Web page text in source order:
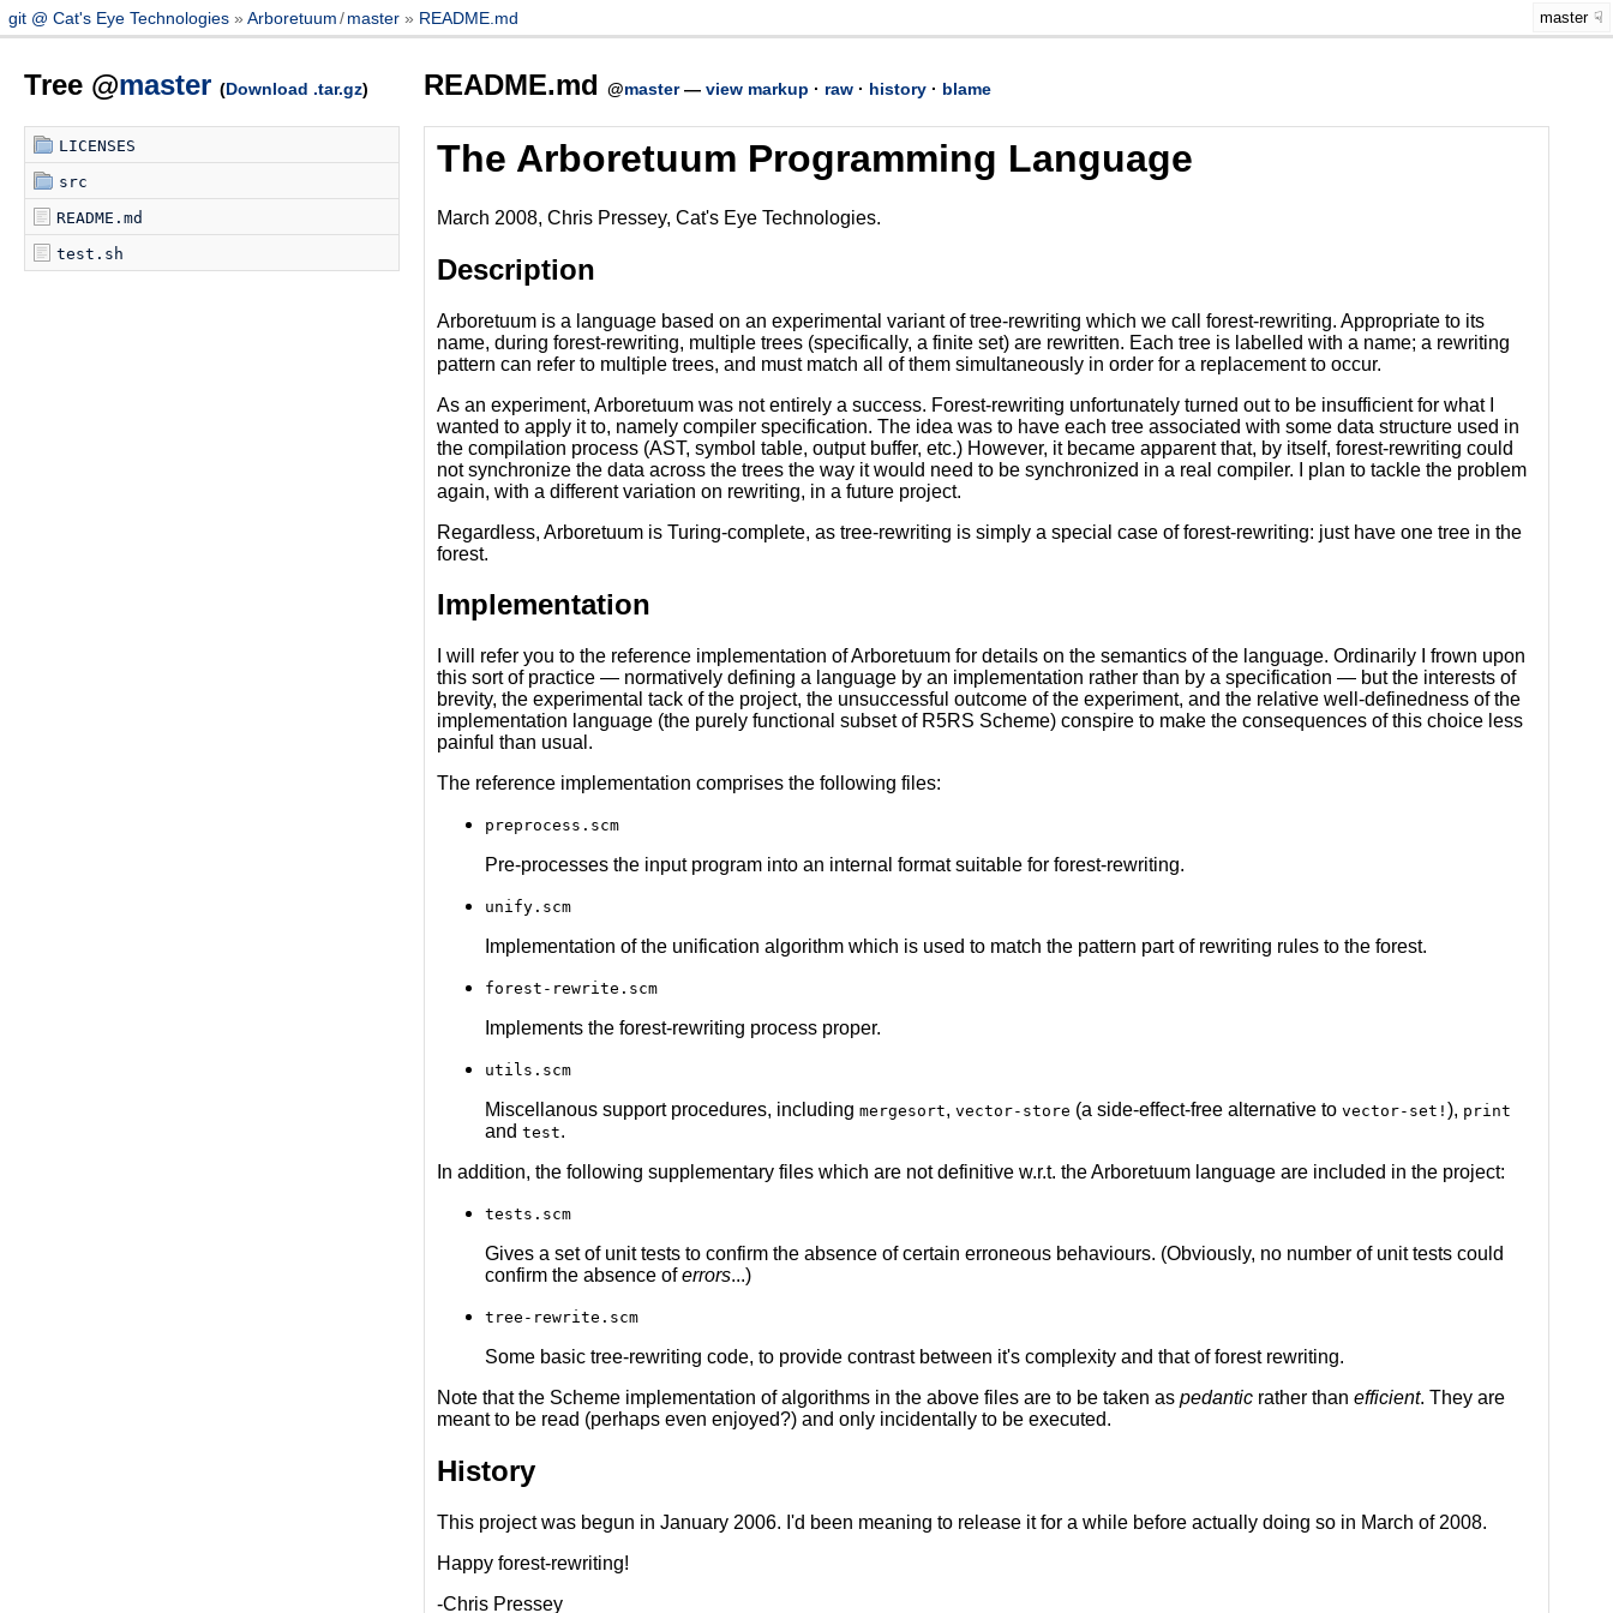
git @ Cat's Eye Technologies Arboretuum/ master README.md master
Tree @master (Download .tar.gz)
LICENSES
src
README.md
test.sh
README.md @master— view markup · raw· history· blame
The Arboretuum Programming Language
March 2008, Chris Pressey, Cat's Eye Technologies.
Description
Arboretuum is a language based on an experimental variant of tree-rewriting which we call forest-rewriting. Appropriate to its
name, during forest-rewriting, multiple trees (specifically, a finite set) are rewritten. Each tree is labelled with a name; a rewriting
pattern can refer to multiple trees, and must match all of them simultaneously in order for a replacement to occur.
As an experiment, Arboretuum was not entirely a success. Forest-rewriting unfortunately turned out to be insufficient for what I
wanted to apply it to, namely compiler specification. The idea was to have each tree associated with some data structure used in
the compilation process (AST, symbol table, output buffer, etc.) However, it became apparent that, by itself, forest-rewriting could
not synchronize the data across the trees the way it would need to be synchronized in a real compiler. I plan to tackle the problem
again, with a different variation on rewriting, in a future project.
Regardless, Arboretuum is Turing-complete, as tree-rewriting is simply a special case of forest-rewriting: just have one tree in the
forest.
Implementation
I will refer you to the reference implementation of Arboretuum for details on the semantics of the language. Ordinarily I frown upon
this sort of practice — normatively defining a language by an implementation rather than by a specification — but the interests of
brevity, the experimental tack of the project, the unsuccessful outcome of the experiment, and the relative well-definedness of the
implementation language (the purely functional subset of R5RS Scheme) conspire to make the consequences of this choice less
painful than usual.
The reference implementation comprises the following files:
preprocess.scm
Pre-processes the input program into an internal format suitable for forest-rewriting.
unify.scm
Implementation of the unification algorithm which is used to match the pattern part of rewriting rules to the forest.
forest-rewrite.scm
Implements the forest-rewriting process proper.
utils.scm
Miscellanous support procedures, including mergesort, vector-store (a side-effect-free alternative to vector-set! ), print
and test.
In addition, the following supplementary files which are not definitive w.r.t. the Arboretuum language are included in the project:
tests.scm
Gives a set of unit tests to confirm the absence of certain erroneous behaviours. (Obviously, no number of unit tests could
confirm the absence oferrors...)
tree-rewrite.scm
Some basic tree-rewriting code, to provide contrast between it's complexity and that of forest rewriting.
Note that the Scheme implementation of algorithms in the above files are to be taken as pedanticrather than efficient. They are
meant to be read (perhaps even enjoyed?) and only incidentally to be executed.
History
This project was begun in January 2006. I'd been meaning to release it for a while before actually doing so in March of 2008.
Happy forest-rewriting!
-Chris Pressey